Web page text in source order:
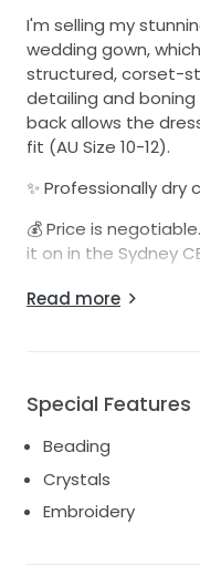
I'm selling my
wedding gown,
structured, corset-
detailing and
back allows the
fit (AU Size 10-12).
✨ Professionally
💰 Price is
it on in the Sydney
Feel free to reach
Read more
Special Features
Beading
Crystals
Embroidery